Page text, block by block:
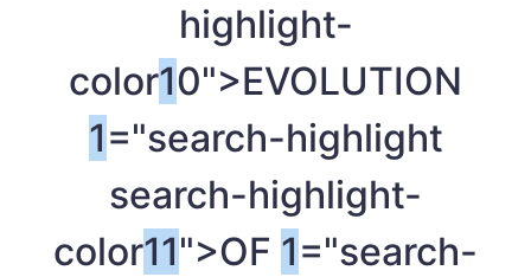
highlight-
color10">EVOLUTION
1="search-highlight
search-highlight-
color11">OF 1="search-